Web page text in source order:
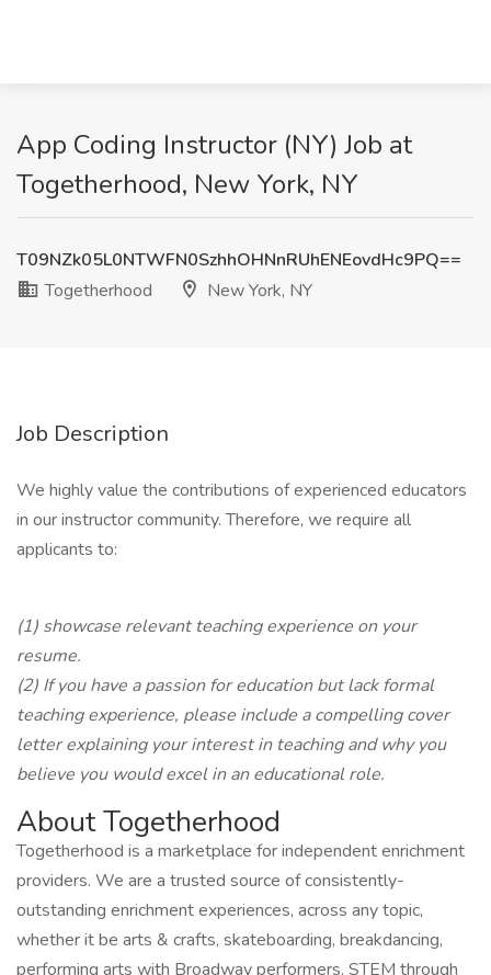
App Coding Instructor (NY) Job at
Togetherhood, New York, NY
T09NZk05L0NTWFN0SzhhOHNnRUhENEovdHc9PQ==
Togetherhood
New York, NY
Job Description
We highly value the contributions of experienced educators
in our instructor community. Therefore, we require all
applicants to:
(1) showcase relevant teaching experience on your
resume.
(2) If you have a passion for education but lack formal
teaching experience, please include a compelling cover
letter explaining your interest in teaching and why you
believe you would excel in an educational role.
About Togetherhood
Togetherhood is a marketplace for independent enrichment
providers. We are a trusted source of consistently-
outstanding enrichment experiences, across any topic,
whether it be arts & crafts, skateboarding, breakdancing,
performing arts with Broadway performers, STEM through